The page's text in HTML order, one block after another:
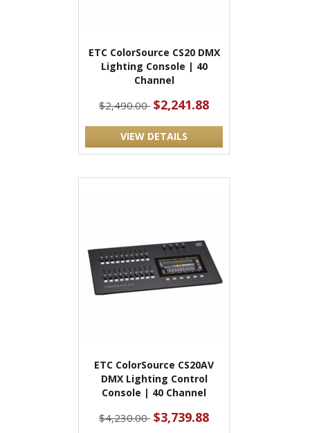
ETC ColorSource CS20 DMX
Lighting Console | 40
Channel
$2,490.00 $2,241.88
VIEW DETAILS
ETC ColorSource CS20AV
DMX Lighting Control
Console | 40 Channel
$4,230.00 $3,739.88